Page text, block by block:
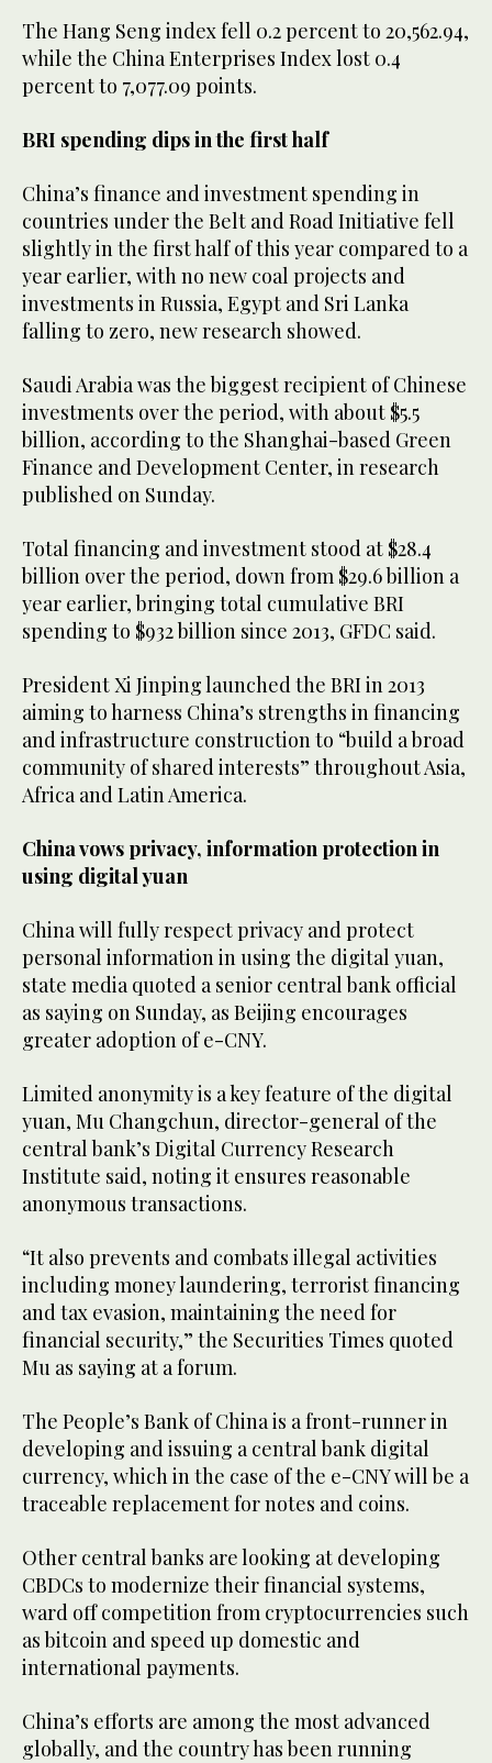
The Hang Seng index fell 0.2 percent to 20,562.94,
while the China Enterprises Index lost 0.4
percent to 7,077.09 points.
BRI spending dips in the first half
China’s finance and investment spending in
countries under the Belt and Road Initiative fell
slightly in the first half of this year compared to a
year earlier, with no new coal projects and
investments in Russia, Egypt and Sri Lanka
falling to zero, new research showed.
Saudi Arabia was the biggest recipient of Chinese
investments over the period, with about $5.5
billion, according to the Shanghai-based Green
Finance and Development Center, in research
published on Sunday.
Total financing and investment stood at $28.4
billion over the period, down from $29.6 billion a
year earlier, bringing total cumulative BRI
spending to $932 billion since 2013, GFDC said.
President Xi Jinping launched the BRI in 2013
aiming to harness China’s strengths in financing
and infrastructure construction to “build a broad
community of shared interests” throughout Asia,
Africa and Latin America.
China vows privacy, information protection in
using digital yuan
China will fully respect privacy and protect
personal information in using the digital yuan,
state media quoted a senior central bank official
as saying on Sunday, as Beijing encourages
greater adoption of e-CNY.
Limited anonymity is a key feature of the digital
yuan, Mu Changchun, director-general of the
central bank’s Digital Currency Research
Institute said, noting it ensures reasonable
anonymous transactions.
“It also prevents and combats illegal activities
including money laundering, terrorist financing
and tax evasion, maintaining the need for
financial security,” the Securities Times quoted
Mu as saying at a forum.
The People’s Bank of China is a front-runner in
developing and issuing a central bank digital
currency, which in the case of the e-CNY will be a
traceable replacement for notes and coins.
Other central banks are looking at developing
CBDCs to modernize their financial systems,
ward off competition from cryptocurrencies such
as bitcoin and speed up domestic and
international payments.
China’s efforts are among the most advanced
globally, and the country has been running